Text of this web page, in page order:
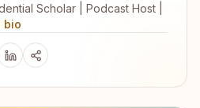
Scholar | Podcast Host |
bio